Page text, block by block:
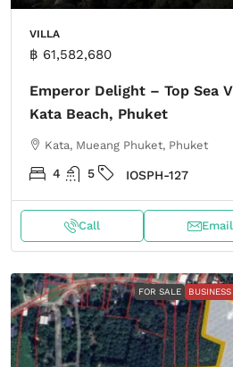
VILLA
฿ 61,582,680
Emperor Delight – Top Sea
Kata Beach, Phuket
Kata, Mueang Phuket, Phuket
4 5 IOSPH-127
Call Email
FOR SALE